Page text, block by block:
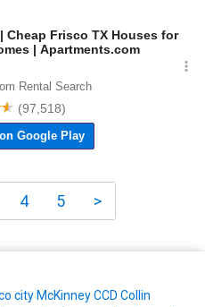
4 5 >
city McKinney CCD Collin